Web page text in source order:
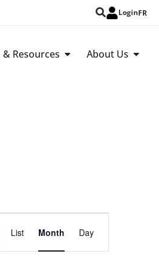
LoginFR
& Resources About Us
Event
Views
List Month Day